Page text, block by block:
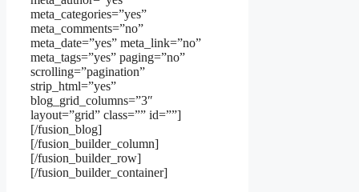
meta_categories=”yes”
meta_comments=”no”
meta_date=”yes” meta_link=”no”
meta_tags=”yes” paging=”no”
scrolling=”pagination”
strip_html=”yes”
blog_grid_columns=”3″
layout=”grid” class=”” id=””]
[/fusion_blog]
[/fusion_builder_column]
[/fusion_builder_row]
[/fusion_builder_container]